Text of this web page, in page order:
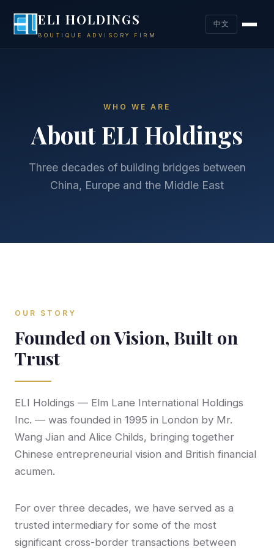
ELI HOLDINGS
BOUTIQUE ADVISORY FIRM
中文
WHO WE ARE
About ELI Holdings
Three decades of building bridges between
China, Europe and the Middle East
OUR STORY
Founded on Vision, Built on
Trust
ELI Holdings — Elm Lane International Holdings
Inc. — was founded in 1995 in London by Mr.
Wang Jian and Alice Childs, bringing together
Chinese entrepreneurial vision and British financial
acumen.
For over three decades, we have served as a
trusted intermediary for some of the most
significant cross-border transactions between